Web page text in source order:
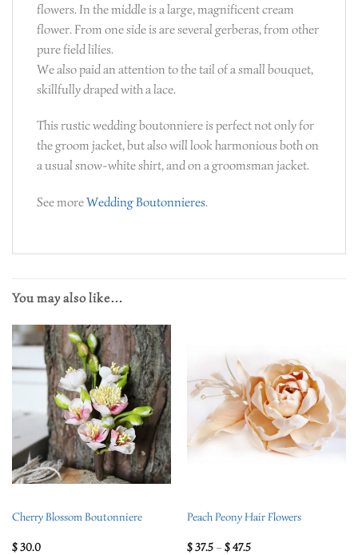
flowers. In the middle is a large, magnificent cream
flower. From one side is are several gerberas, from other
pure field lilies.
We also paid an attention to the tail of a small bouquet,
skillfully draped with a lace.
This rustic wedding boutonniere is perfect not only for
the groom jacket, but also will look harmonious both on
a usual snow-white shirt, and on a groomsman jacket.
See moreWedding Boutonnieres.
You may also like…
Cherry Blossom Boutonniere
$30.0
Peach Peony Hair Flowers
$37.5– $47.5